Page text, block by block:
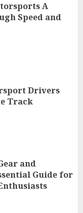
A
Speed and
Drivers
Track
and
Guide for